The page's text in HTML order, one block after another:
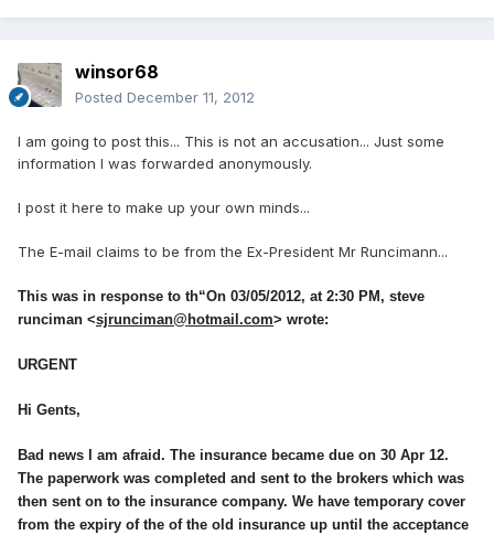
winsor68
Posted December 11, 2012
I am going to post this... This is not an accusation... Just some
information I was forwarded anonymously.
I post it here to make up your own minds...
The E-mail claims to be from the Ex-President Mr Runcimann...
This was in response to th“On 03/05/2012, at 2:30 PM, steve
runciman <sjrunciman@hotmail.com> wrote:
URGENT
Hi Gents,
Bad news I am afraid. The insurance became due on 30 Apr 12.
The paperwork was completed and sent to the brokers which was
then sent on to the insurance company. We have temporary cover
from the expiry of the of the old insurance up until the acceptance